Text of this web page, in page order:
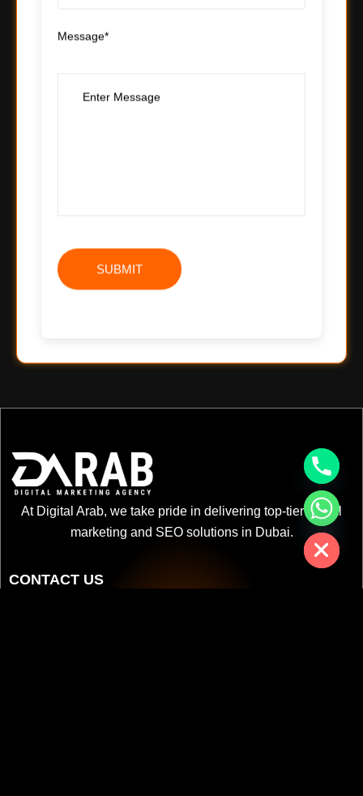
Message*
At Digital Arab, we take pride in delivering top-tier digital
marketing and SEO solutions in Dubai.
CONTACT US
Hide
chaty